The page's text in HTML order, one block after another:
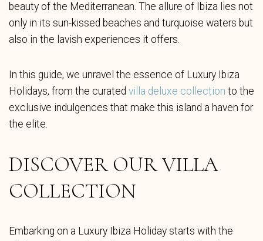
beauty of the Mediterranean. The allure of Ibiza lies not
only in its sun-kissed beaches and turquoise waters but
also in the lavish experiences it offers.
In this guide, we unravel the essence of Luxury Ibiza
Holidays, from the curated villa deluxe collection to the
exclusive indulgences that make this island a haven for
the elite.
DISCOVER OUR VILLA
COLLECTION
Embarking on a Luxury Ibiza Holiday starts with the